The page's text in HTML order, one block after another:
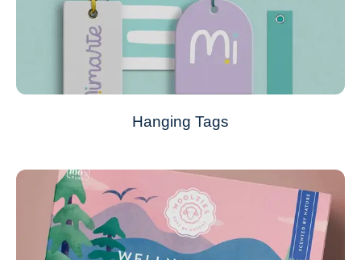
Hanging Tags